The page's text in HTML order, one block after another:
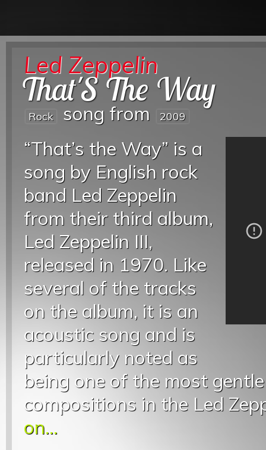
Led Zeppelin
That'S The Way
Rock song from 2009
“That’s the Way” is a
song by English rock
band Led Zeppelin
from their third album,
Led Zeppelin III,
released in 1970. Like
several of the tracks
on the album, it is an
acoustic song and is
particularly noted as
being one of the most
compositions in the Led
on...